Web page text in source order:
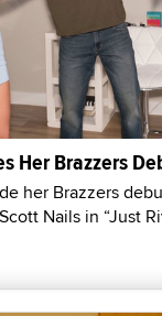
Her Brazzers
her Brazzers
Nails in “Just